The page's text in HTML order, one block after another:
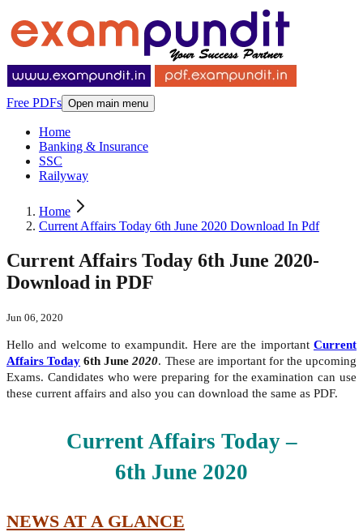
Free PDFs Open main menu
Home
Banking & Insurance
SSC
Railyway
Home
Current Affairs Today 6th June 2020 Download In Pdf
Current Affairs Today 6th June 2020-
Download in PDF
Jun 06, 2020
Hello and welcome to exampundit. Here are the important Current
Affairs Today 6th June2020. These are important for the upcoming
Exams. Candidates who were preparing for the examination can use
these current affairs and also you can download the same as PDF.
Current Affairs Today –
6th June 2020
NEWS AT A GLANCE